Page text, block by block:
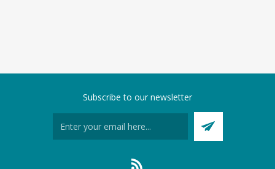
Subscribe to our newsletter